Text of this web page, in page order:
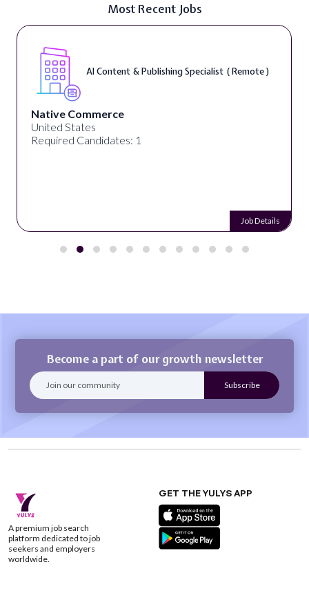
Most Recent Jobs
AI Content & Publishing Specialist ( Remote )
Native Commerce
United States
Required Candidates: 1
Job Details
Become a part of our growth newsletter
A premium job search
platform dedicated to job
seekers and employers
worldwide.
GET THE YULYS APP